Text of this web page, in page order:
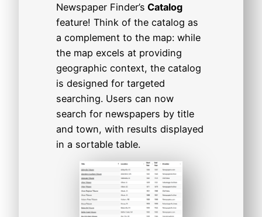
Newspaper Finder’s Catalog
feature! Think of the catalog as
a complement to the map: while
the map excels at providing
geographic context, the catalog
is designed for targeted
searching. Users can now
search for newspapers by title
and town, with results displayed
in a sortable table.